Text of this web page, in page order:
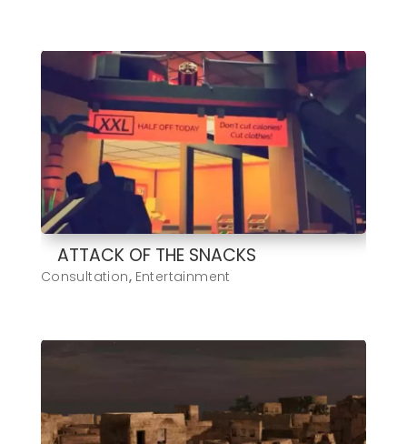
ATTACK OF THE SNACKS
Consultation, Entertainment